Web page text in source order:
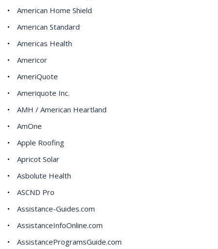
American Home Shield
American Standard
Americas Health
Americor
AmeriQuote
Ameriquote Inc.
AMH / American Heartland
AmOne
Apple Roofing
Apricot Solar
Asbolute Health
ASCND Pro
Assistance-Guides.com
AssistanceInfoOnline.com
AssistanceProgramsGuide.com